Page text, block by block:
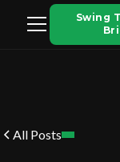
Swing
All Posts